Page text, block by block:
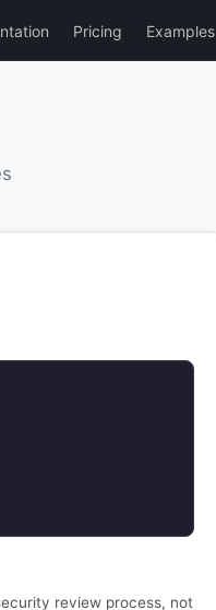
Pricing Examples
review process, not